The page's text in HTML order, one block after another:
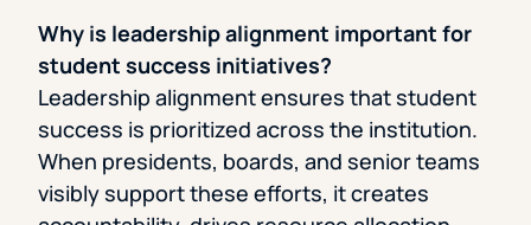
Why is leadership alignment important for
student success initiatives?
Leadership alignment ensures that student
success is prioritized across the institution.
When presidents, boards, and senior teams
visibly support these efforts, it creates